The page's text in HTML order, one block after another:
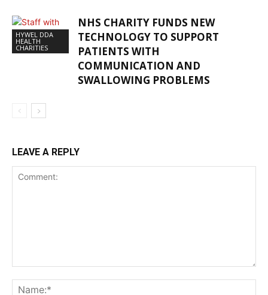
HYWEL DDA
HEALTH
CHARITIES
NHS CHARITY FUNDS NEW
TECHNOLOGY TO SUPPORT
PATIENTS WITH
COMMUNICATION AND
SWALLOWING PROBLEMS
LEAVE A REPLY